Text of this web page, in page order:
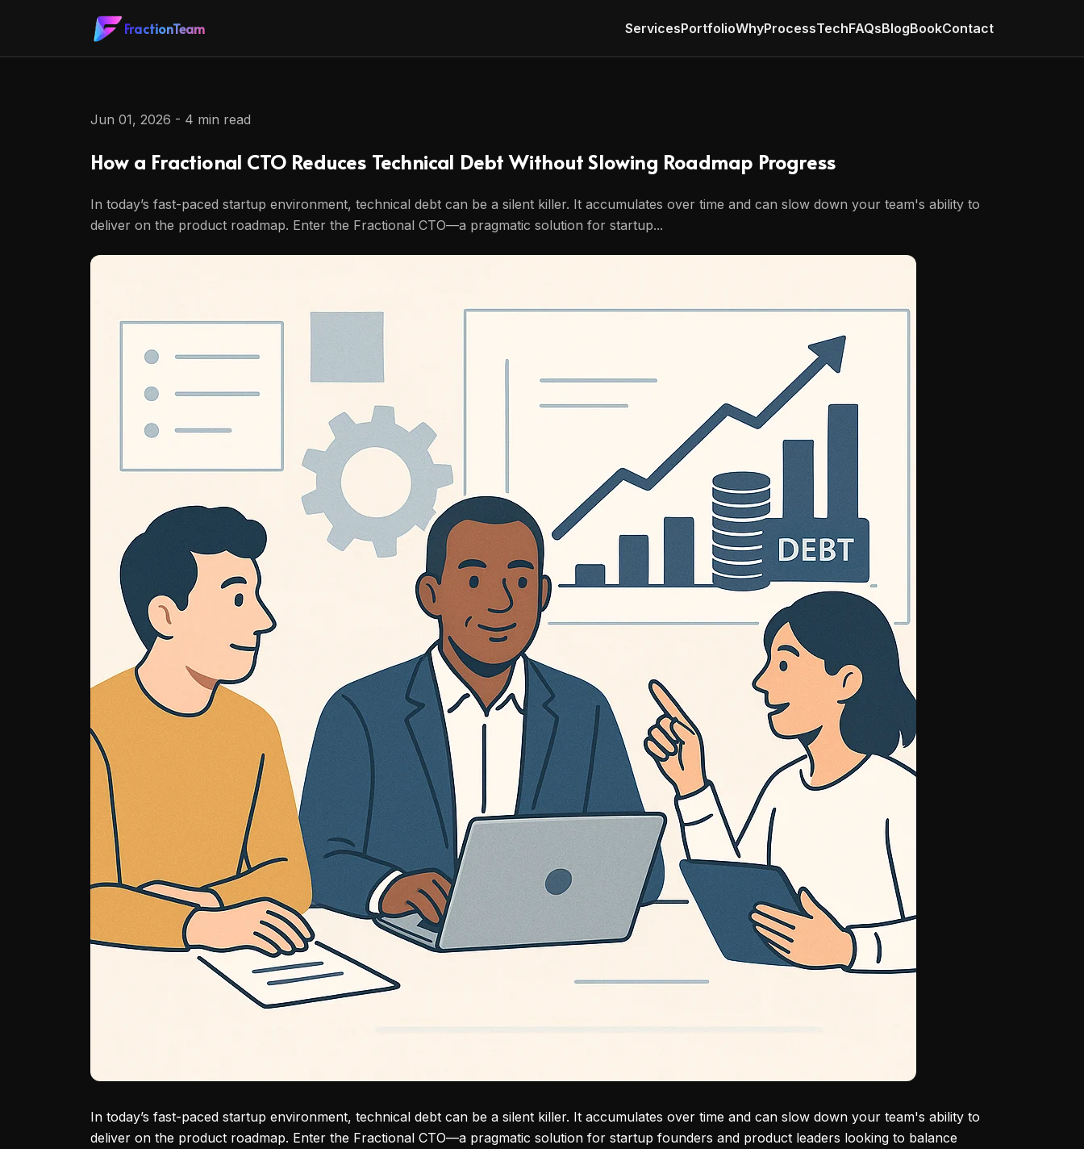
FractionTeam ServicesPortfolioWhyProcessTechFAQsBlogBookContact
Jun 01, 2026 - 4 min read
How a Fractional CTO Reduces Technical Debt Without Slowing Roadmap Progress
In today’s fast-paced startup environment, technical debt can be a silent killer. It accumulates over time and can slow down your team's ability to
deliver on the product roadmap. Enter the Fractional CTO—a pragmatic solution for startup...
In today’s fast-paced startup environment, technical debt can be a silent killer. It accumulates over time and can slow down your team's ability to
deliver on the product roadmap. Enter the Fractional CTO—a pragmatic solution for startup founders and product leaders looking to balance